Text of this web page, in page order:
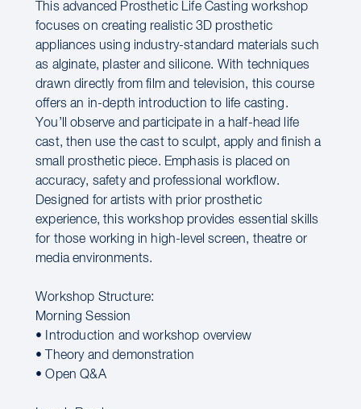
This advanced Prosthetic Life Casting workshop
focuses on creating realistic 3D prosthetic
appliances using industry-standard materials such
as alginate, plaster and silicone. With techniques
drawn directly from film and television, this course
offers an in-depth introduction to life casting.
You’ll observe and participate in a half-head life
cast, then use the cast to sculpt, apply and finish a
small prosthetic piece. Emphasis is placed on
accuracy, safety and professional workflow.
Designed for artists with prior prosthetic
experience, this workshop provides essential skills
for those working in high-level screen, theatre or
media environments.
Workshop Structure:
Morning Session
• Introduction and workshop overview
• Theory and demonstration
• Open Q&A